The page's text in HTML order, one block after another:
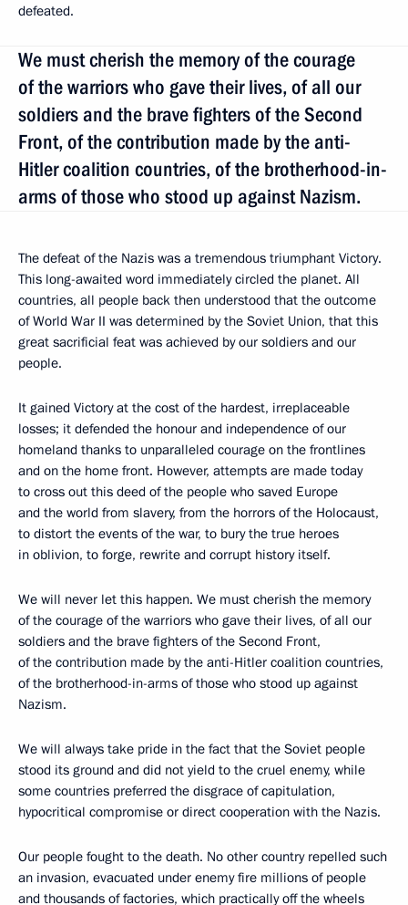
defeated.
We must cherish the memory of the courage
of the warriors who gave their lives, of all our
soldiers and the brave fighters of the Second
Front, of the contribution made by the anti-
Hitler coalition countries, of the brotherhood-in-
arms of those who stood up against Nazism.
The defeat of the Nazis was a tremendous triumphant Victory.
This long-awaited word immediately circled the planet. All
countries, all people back then understood that the outcome
of World War II was determined by the Soviet Union, that this
great sacrificial feat was achieved by our soldiers and our
people.
It gained Victory at the cost of the hardest, irreplaceable
losses; it defended the honour and independence of our
homeland thanks to unparalleled courage on the frontlines
and on the home front. However, attempts are made today
to cross out this deed of the people who saved Europe
and the world from slavery, from the horrors of the Holocaust,
to distort the events of the war, to bury the true heroes
in oblivion, to forge, rewrite and corrupt history itself.
We will never let this happen. We must cherish the memory
of the courage of the warriors who gave their lives, of all our
soldiers and the brave fighters of the Second Front,
of the contribution made by the anti-Hitler coalition countries,
of the brotherhood-in-arms of those who stood up against
Nazism.
We will always take pride in the fact that the Soviet people
stood its ground and did not yield to the cruel enemy, while
some countries preferred the disgrace of capitulation,
hypocritical compromise or direct cooperation with the Nazis.
Our people fought to the death. No other country repelled such
an invasion, evacuated under enemy fire millions of people
and thousands of factories, which practically off the wheels